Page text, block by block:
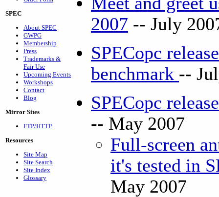
SPEC
About SPEC
GWPG
Membership
Press
Trademarks &
Fair Use
Upcoming Events
Workshops
Contact
Blog
Mirror Sites
FTP/HTTP
Resources
Site Map
Site Search
Site Index
Glossary
2007 -- July
SPECopc
benchmark --
SPECopc
-- May 2007
Full-screen
it's tested in
May 2007